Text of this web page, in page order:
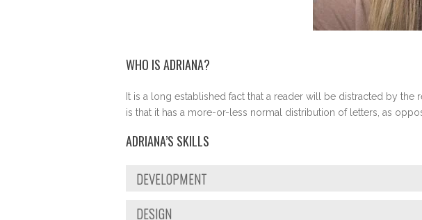
WHO IS ADRIANA?
It is a long established fact that a reader will be distracted by
is that it has a more-or-less normal distribution of letters, as
ADRIANA’S SKILLS
DEVELOPMENT
DESIGN